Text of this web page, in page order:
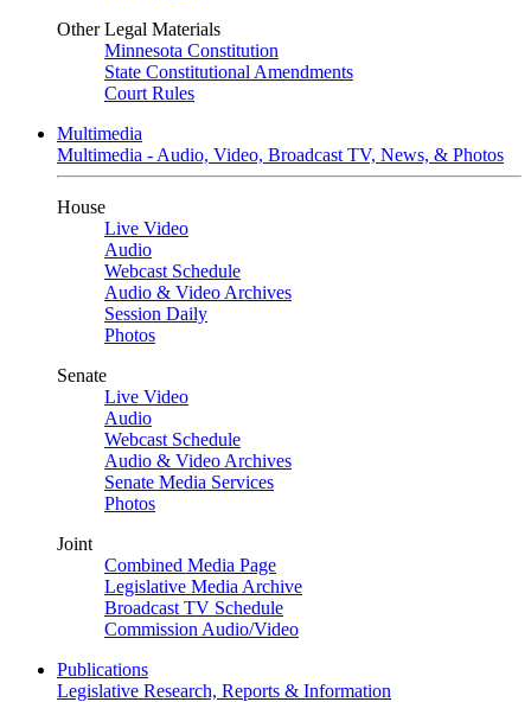
Other Legal Materials
Minnesota Constitution
State Constitutional Amendments
Court Rules
Multimedia
Multimedia - Audio, Video, Broadcast TV, News, & Photos
House
Live Video
Audio
Webcast Schedule
Audio & Video Archives
Session Daily
Photos
Senate
Live Video
Audio
Webcast Schedule
Audio & Video Archives
Senate Media Services
Photos
Joint
Combined Media Page
Legislative Media Archive
Broadcast TV Schedule
Commission Audio/Video
Publications
Legislative Research, Reports & Information